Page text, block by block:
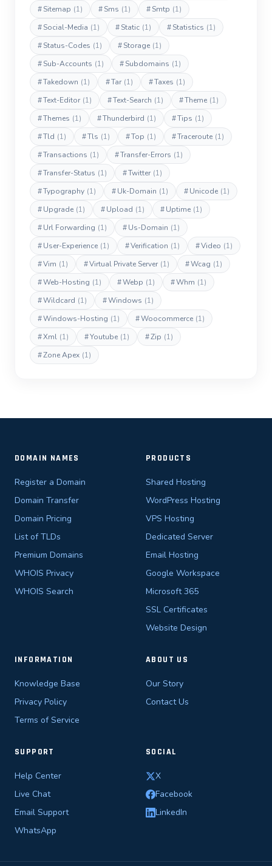
#Sitemap (1) #Sms (1) #Smtp (1)
#Social-Media (1) #Static (1) #Statistics (1)
#Status-Codes (1) #Storage (1)
#Sub-Accounts (1) #Subdomains (1)
#Takedown (1) #Tar (1) #Taxes (1)
#Text-Editor (1) #Text-Search (1) #Theme (1)
#Themes (1) #Thunderbird (1) #Tips (1)
#Tld (1) #Tls (1) #Top (1) #Traceroute (1)
#Transactions (1) #Transfer-Errors (1)
#Transfer-Status (1) #Twitter (1)
#Typography (1) #Uk-Domain (1) #Unicode (1)
#Upgrade (1) #Upload (1) #Uptime (1)
#Url Forwarding (1) #Us-Domain (1)
#User-Experience (1) #Verification (1) #Video (1)
#Vim (1) #Virtual Private Server (1) #Wcag (1)
#Web-Hosting (1) #Webp (1) #Whm (1)
#Wildcard (1) #Windows (1)
#Windows-Hosting (1) #Woocommerce (1)
#Xml (1) #Youtube (1) #Zip (1)
#Zone Apex (1)
DOMAIN NAMES
Register a Domain
Domain Transfer
Domain Pricing
List of TLDs
Premium Domains
WHOIS Privacy
WHOIS Search
PRODUCTS
Shared Hosting
WordPress Hosting
VPS Hosting
Dedicated Server
Email Hosting
Google Workspace
Microsoft 365
SSL Certificates
Website Design
INFORMATION
Knowledge Base
Privacy Policy
Terms of Service
ABOUT US
Our Story
Contact Us
SUPPORT
Help Center
Live Chat
Email Support
WhatsApp
SOCIAL
X
Facebook
LinkedIn